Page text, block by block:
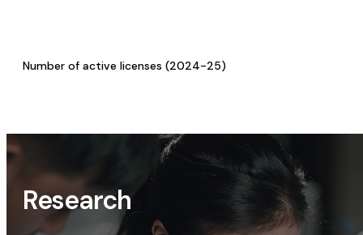
Number of active licenses (2024-25)
Research